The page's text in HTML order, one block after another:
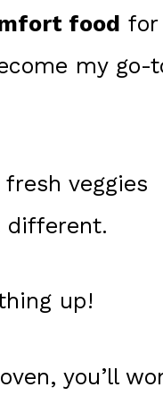
food for
my go-
veggies
different.
up!
you’ll